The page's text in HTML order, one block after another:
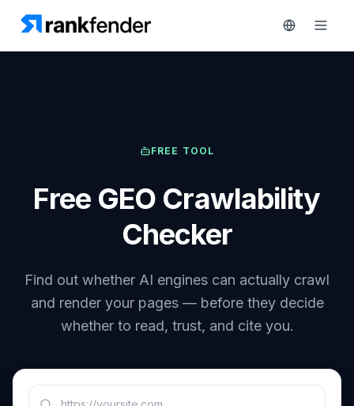
MONITOR
Competitor
Tracking
Keyword
ACT
Content
Resources
Pricing
demo
FREE TOOL
Free GEO Crawlability
Checker
Find out whether AI engines can actually crawl
and render your pages — before they decide
whether to read, trust, and cite you.